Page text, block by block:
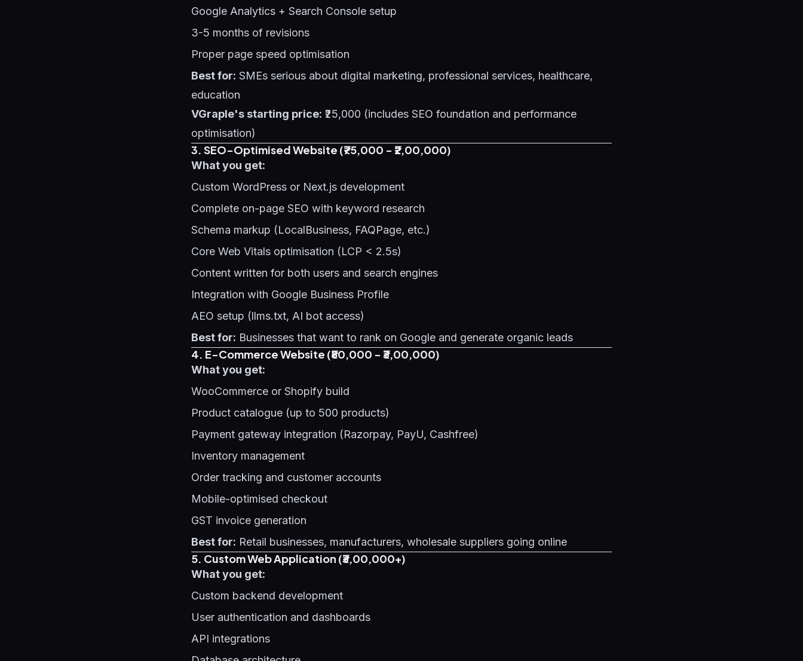
Google Analytics + Search Console setup
3-5 months of revisions
Proper page speed optimisation
Best for: SMEs serious about digital marketing, professional services, healthcare,
education
VGraple's starting price: ₹25,000 (includes SEO foundation and performance
optimisation)
3. SEO-Optimised Website (₹75,000 - ₹2,00,000)
What you get:
Custom WordPress or Next.js development
Complete on-page SEO with keyword research
Schema markup (LocalBusiness, FAQPage, etc.)
Core Web Vitals optimisation (LCP < 2.5s)
Content written for both users and search engines
Integration with Google Business Profile
AEO setup (llms.txt, AI bot access)
Best for: Businesses that want to rank on Google and generate organic leads
4. E-Commerce Website (₹80,000 - ₹3,00,000)
What you get:
WooCommerce or Shopify build
Product catalogue (up to 500 products)
Payment gateway integration (Razorpay, PayU, Cashfree)
Inventory management
Order tracking and customer accounts
Mobile-optimised checkout
GST invoice generation
Best for: Retail businesses, manufacturers, wholesale suppliers going online
5. Custom Web Application (₹3,00,000+)
What you get:
Custom backend development
User authentication and dashboards
API integrations